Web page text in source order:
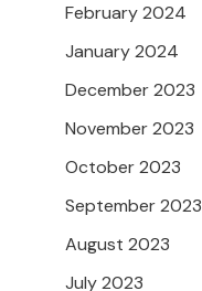
February 2024
January 2024
December 2023
November 2023
October 2023
September 2023
August 2023
July 2023